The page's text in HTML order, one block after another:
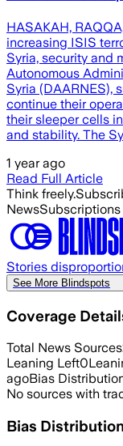
HASAKAH,
increasing ISIS
Syria, security and
Autonomous
Syria (DAARNES),
continue their
their sleeper cells
and stability. The
1 year ago
Read Full Article
Think freely.
News
Stories
See More Blindspots
Coverage
Total News Sources
Leaning Left0
agoBias
No sources with
Bias Distribution